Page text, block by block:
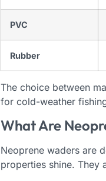
PVC
Rubber
The choice between
for cold-weather
What Are
Neoprene waders are
properties shine. They